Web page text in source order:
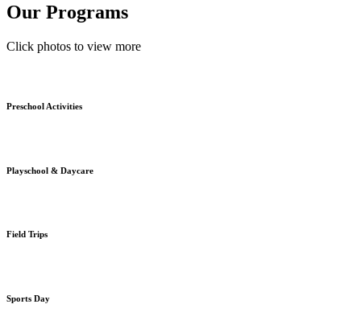
Our Programs
Click photos to view more
Preschool Activities
Playschool & Daycare
Field Trips
Sports Day